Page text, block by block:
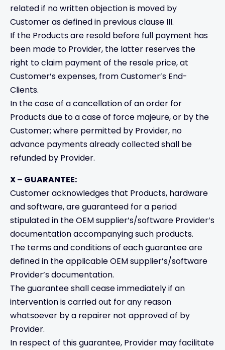
related if no written objection is moved by
Customer as defined in previous clause III.
If the Products are resold before full payment has
been made to Provider, the latter reserves the
right to claim payment of the resale price, at
Customer’s expenses, from Customer’s End-
Clients.
In the case of a cancellation of an order for
Products due to a case of force majeure, or by the
Customer; where permitted by Provider, no
advance payments already collected shall be
refunded by Provider.
X – GUARANTEE:
Customer acknowledges that Products, hardware
and software, are guaranteed for a period
stipulated in the OEM supplier’s/software Provider’s
documentation accompanying such products.
The terms and conditions of each guarantee are
defined in the applicable OEM supplier’s/software
Provider’s documentation.
The guarantee shall cease immediately if an
intervention is carried out for any reason
whatsoever by a repairer not approved of by
Provider.
In respect of this guarantee, Provider may facilitate